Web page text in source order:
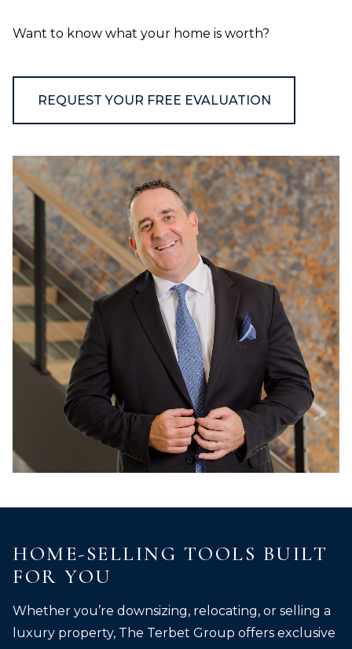
Want to know what your home is worth?
REQUEST YOUR FREE EVALUATION
HOME-SELLING TOOLS BUILT
FOR YOU
Whether you’re downsizing, relocating, or selling a
luxury property, The Terbet Group offers exclusive